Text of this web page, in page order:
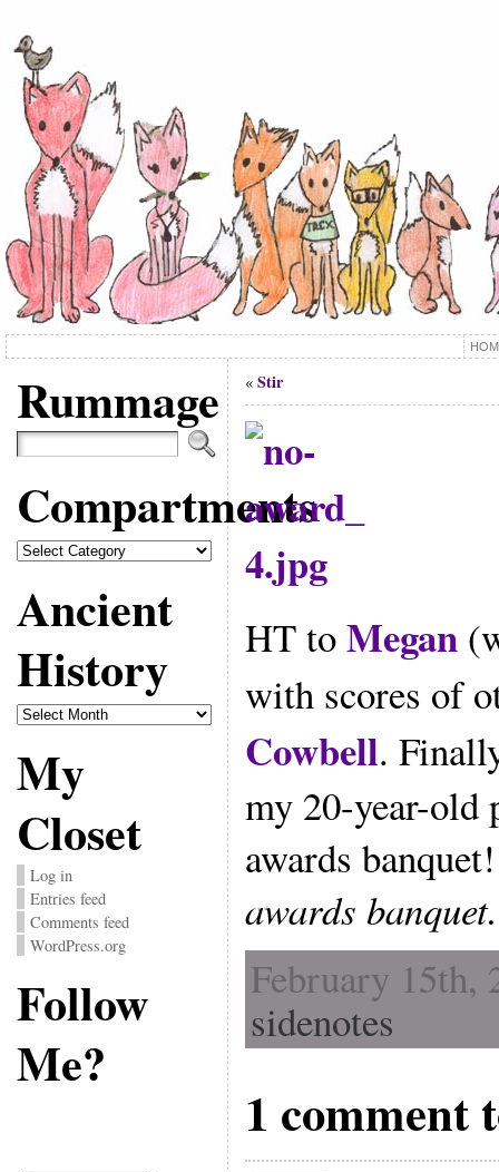
Rummage
Compartments
Compartments
Ancient
History
Ancient
History
My
Closet
Log in
Entries feed
Comments feed
WordPress.org
Follow
Me?
« Stir
HT toMegan
with scores of
Cowbell.
my 20-year-old
awards
awards banquet.
February 15th,
sidenotes
1 comment